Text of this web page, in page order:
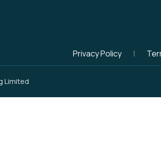
Privacy Policy
Limited